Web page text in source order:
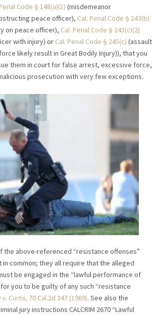
Code § 148(a)(1) (misdemeanor
peace officer), Cal. Penal Code § 243(b)
on peace officer), Cal. Penal Code § 243(c)(2)
with injury) or Cal. Penal Code § 245(c) (assault
likely result in Great Bodily Injury)), that you
them in court for false arrest, excessive force,
prosecution with very few exceptions.
the above-referenced “resistance offenses”
common; they all require that the alleged
be engaged in the “lawful performance of
you to be guilty of any such “resistance
v. Curtis, 70 Cal.2d 347 (1969). See also the
jury instructions CALCRIM 2670 “Lawful